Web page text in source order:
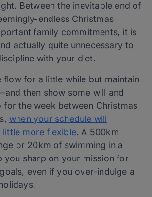
Between the inevitable end of
endless Christmas
family commitments, it is
actually quite unnecessary to
with your diet.
flow for a little while but maintain
then show some will and
for the week between Christmas
when your schedule will
little more flexible. A 500km
or 20km of swimming in a
you sharp on your mission for
even if you over-indulge a